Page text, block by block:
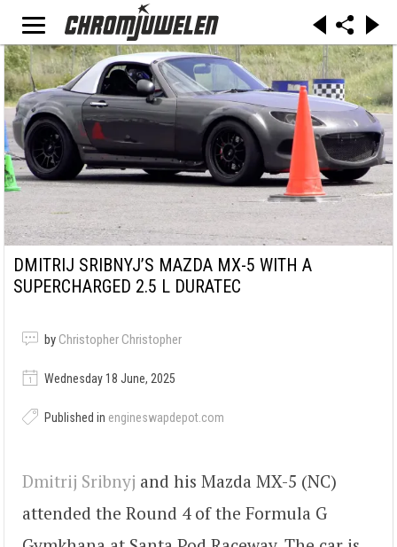
DMITRIJ SRIBNYJ’S MAZDA MX-5 WITH A
SUPERCHARGED 2.5 L DURATEC
by Christopher Christopher
Wednesday 18 June, 2025
Published in engineswapdepot.com
Dmitrij Sribnyj and his Mazda MX-5 (NC)
attended the Round 4 of the Formula G